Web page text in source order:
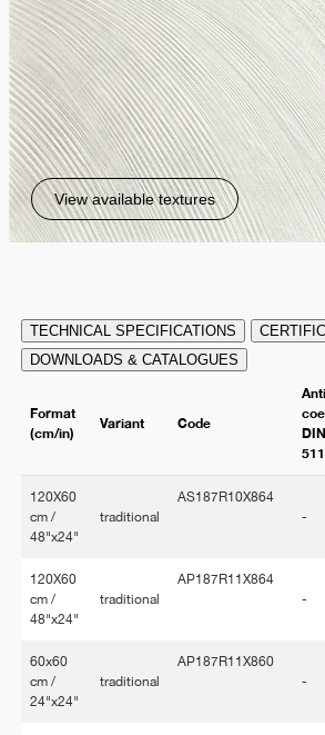
View available textures
TECHNICAL SPECIFICATIONS
DOWNLOADS & CATALOGUES
Format
(cm/in)
Variant Code
DIN
120X60
cm /
48"x24"
traditional
AS187R10X864
-
120X60
cm /
48"x24"
traditional
AP187R11X864
-
60x60
cm /
24"x24"
traditional
AP187R11X860
-